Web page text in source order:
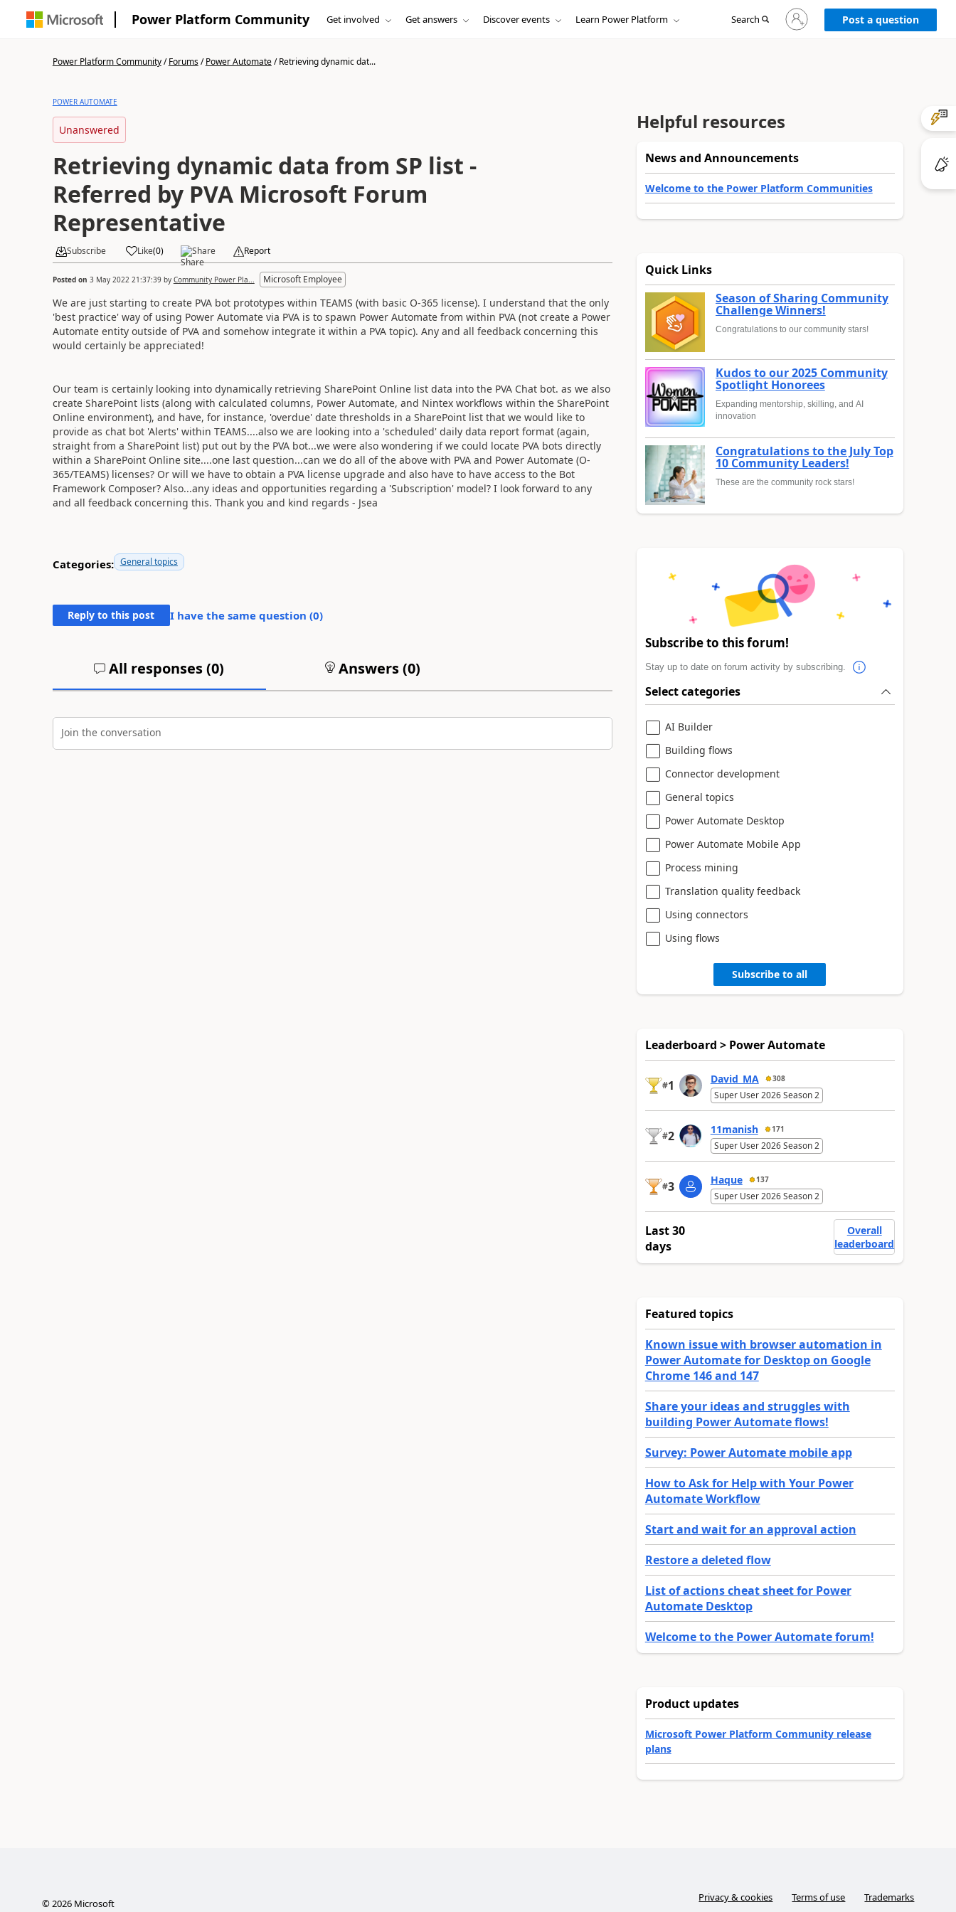
Power Platform Community Get involved Get answers Discover events Learn Power Platform Search
Sign
in
to
Post a question
Power Platform Community/Forums/Power Automate/Retrieving dynamic dat...
POWER AUTOMATE
Unanswered
Retrieving dynamic data from SP list -
Referred by PVA Microsoft Forum
Representative
Subscribe Like(0) Share Report
Posted on 3 May 2022 21:37:39by Community Power Pla... Microsoft Employee
We are just starting to create PVA bot prototypes within TEAMS (with basic O-365 license). I understand that the only
'best practice' way of using Power Automate via PVA is to spawn Power Automate from within PVA (not create a Power
Automate entity outside of PVA and somehow integrate it within a PVA topic). Any and all feedback concerning this
would certainly be appreciated!
Our team is certainly looking into dynamically retrieving SharePoint Online list data into the PVA Chat bot. as we also
create SharePoint lists (along with calculated columns, Power Automate, and Nintex workflows within the SharePoint
Online environment), and have, for instance, 'overdue' date thresholds in a SharePoint list that we would like to
provide as chat bot 'Alerts' within TEAMS....also we are looking into a 'scheduled' daily data report format (again,
straight from a SharePoint list) put out by the PVA bot...we were also wondering if we could locate PVA bots directly
within a SharePoint Online site....one last question...can we do all of the above with PVA and Power Automate (O-
365/TEAMS) licenses? Or will we have to obtain a PVA license upgrade and also have to have access to the Bot
Framework Composer? Also...any ideas and opportunities regarding a 'Subscription' model? I look forward to any
and all feedback concerning this. Thank you and kind regards - Jsea
Categories: General topics
Reply to this post I have the same question (0)
All responses (0) Answers (0)
Join the conversation
Helpful resources
News and Announcements
Welcome to the Power Platform Communities
Quick Links
Season of Sharing Community
Challenge Winners!
Congratulations to our community stars!
Kudos to our 2025 Community
Spotlight Honorees
Expanding mentorship, skilling, and AI
innovation
Congratulations to the July Top
10 Community Leaders!
These are the community rock stars!
Subscribe to this forum!
Stay up to date on forum activity by subscribing.
Select categories
AI Builder
Building flows
Connector development
General topics
Power Automate Desktop
Power Automate Mobile App
Process mining
Translation quality feedback
Using connectors
Using flows
Subscribe to all
Leaderboard > Power Automate
#1 David_MA 308
Super User 2026 Season 2
#2 11manish 171
Super User 2026 Season 2
#3 Haque 137
Super User 2026 Season 2
Last 30
days
Overall
leaderboard
Featured topics
Known issue with browser automation in
Power Automate for Desktop on Google
Chrome 146 and 147
Share your ideas and struggles with
building Power Automate flows!
Survey: Power Automate mobile app
How to Ask for Help with Your Power
Automate Workflow
Start and wait for an approval action
Restore a deleted flow
List of actions cheat sheet for Power
Automate Desktop
Welcome to the Power Automate forum!
Product updates
Microsoft Power Platform Community release
plans
©2026Microsoft Privacy & cookies Terms of use Trademarks